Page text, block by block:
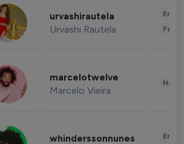
urvashirautela
Urvashi Rautela
marcelotwelve
Marcelo Vieira
whinderssonnunes